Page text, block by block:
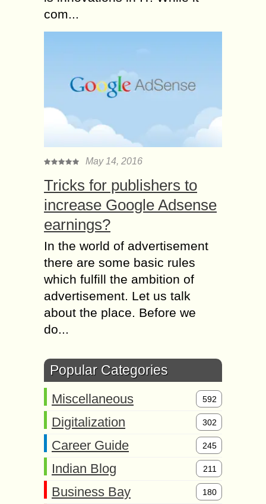
com...
May 14, 2016
Tricks for publishers to
increase Google Adsense
earnings?
In the world of advertisement
there are some basic rules
which fulfill the ambition of
advertisement. Let us talk
about the place. Before we
do...
Popular Categories
Miscellaneous 592
Digitalization 302
Career Guide 245
Indian Blog 211
Business Bay 180